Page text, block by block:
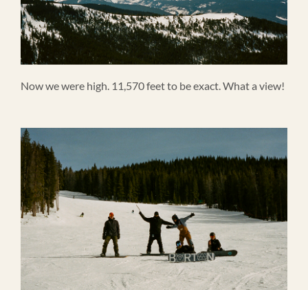
Now we were high. 11,570 feet to be exact. What a view!